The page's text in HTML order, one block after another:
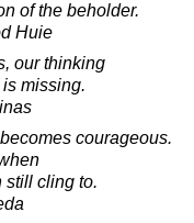
of the beholder.
Huie
our thinking
missing.
courageous.
still cling to.